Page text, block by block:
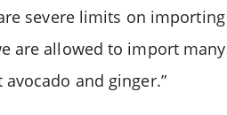
severe limits on
are allowed to import
and ginger.”